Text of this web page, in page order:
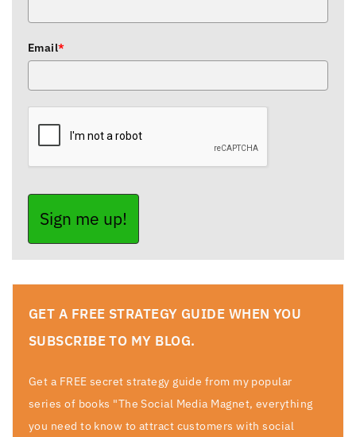
Email*
Sign me up!
GET A FREE STRATEGY GUIDE WHEN YOU
SUBSCRIBE TO MY BLOG.
Get a FREE secret strategy guide from my popular
series of books "The Social Media Magnet, everything
you need to know to attract customers with social